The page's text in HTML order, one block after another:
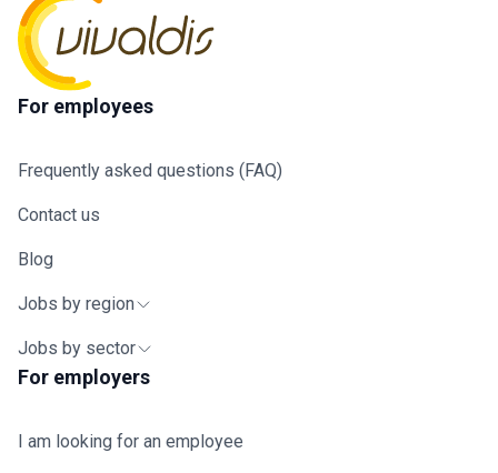
For employees
Frequently asked questions (FAQ)
Contact us
Blog
Jobs by region
Jobs by sector
For employers
I am looking for an employee